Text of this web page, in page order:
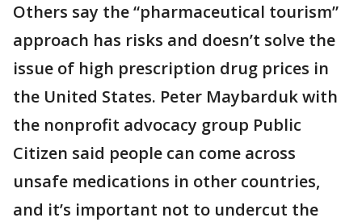
Others say the “pharmaceutical tourism”
approach has risks and doesn’t solve the
issue of high prescription drug prices in
the United States. Peter Maybarduk with
the nonprofit advocacy group Public
Citizen said people can come across
unsafe medications in other countries,
and it’s important not to undercut the